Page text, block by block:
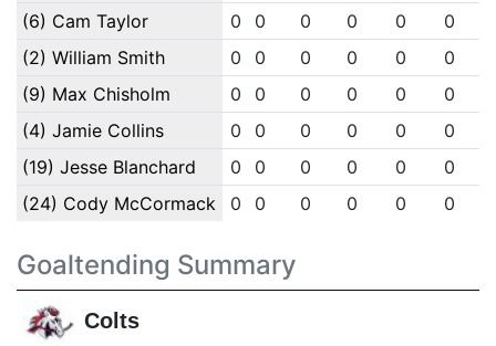
(6) Cam Taylor
0 0 0 0 0 0
(2) William Smith
0 0 0 0 0 0
(9) Max Chisholm
0 0 0 0 0 0
(4) Jamie Collins
0 0 0 0 0 0
(19) Jesse Blanchard
0 0 0 0 0 0
(24) Cody McCormack
0 0 0 0 0 0
Goaltending Summary
Colts